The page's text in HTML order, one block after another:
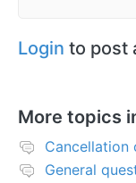
Login to post
More topics
Cancellation
General